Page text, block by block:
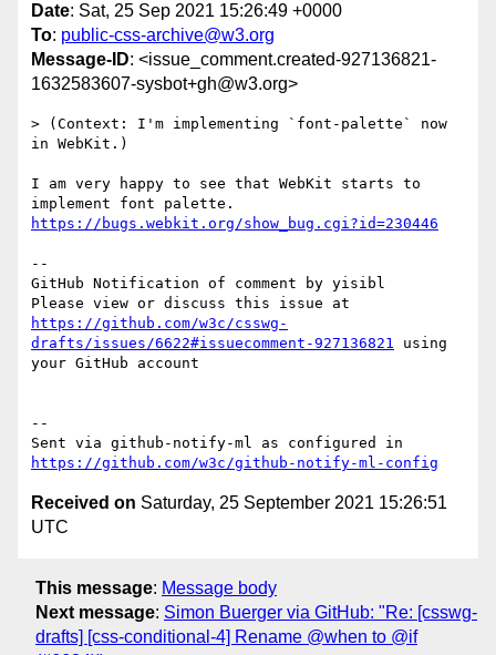
Date: Sat, 25 Sep 2021 15:26:49 +0000
To: public-css-archive@w3.org
Message-ID: <issue_comment.created-927136821-
1632583607-sysbot+gh@w3.org>
> (Context: I'm implementing `font-palette` now
in WebKit.)
I am very happy to see that WebKit starts to
https://bugs.webkit.org/show_bug.cgi?id=230446
--
GitHub Notification of comment by yisibl
https://github.com/w3c/csswg-
drafts/issues/6622#issuecomment-927136821 using
your GitHub account
--
https://github.com/w3c/github-notify-ml-config
Received on Saturday, 25 September 2021 15:26:51
UTC
This message: Message body
Next message: Simon Buerger via GitHub: "Re: [csswg-
drafts] [css-conditional-4] Rename @when to @if